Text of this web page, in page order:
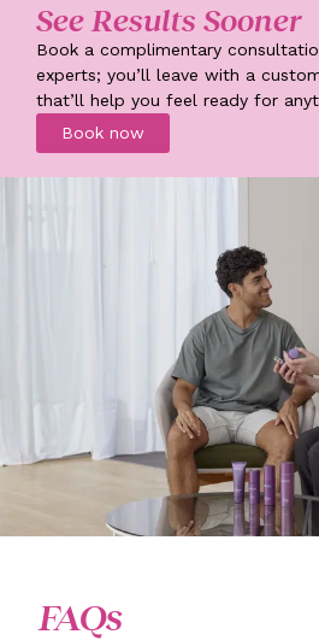
See Results Sooner
Book a complimentary
experts; you’ll leave with a
that’ll help you feel ready for
Book now
FAQs